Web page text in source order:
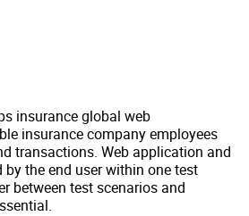
insurance global web
insurance company employees
transactions. Web application and
the end user within one test
between test scenarios and